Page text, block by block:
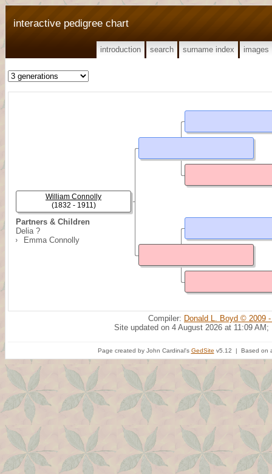
interactive pedigree chart
introduction search surname index images
Partners & Children
Delia ?
Emma Connolly
William Connolly
(1832 - 1911)
Compiler: Donald L. Boyd © 2009
Site updated on 4 August 2026 at 11:09 AM;
Page created by John Cardinal's GedSite v5.12 | Based on